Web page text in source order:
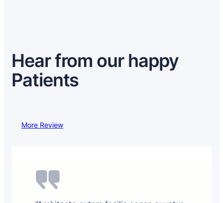
Hear from our happy
Patients
More Review